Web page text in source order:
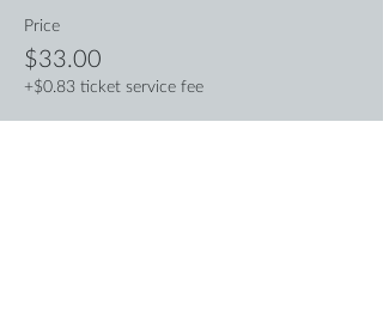
Price
$33.00
+$0.83 ticket service fee